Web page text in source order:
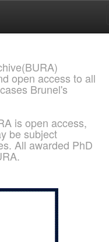
open access to all
Brunel's
is open access,
be subject
All awarded PhD